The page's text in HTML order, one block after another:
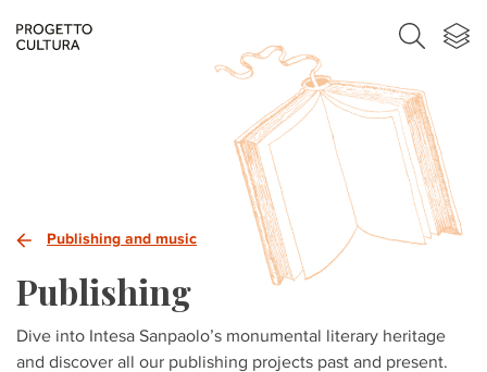
Publishing and music
Publishing
Dive into Intesa Sanpaolo’s monumental literary heritage
and discover all our publishing projects past and present.